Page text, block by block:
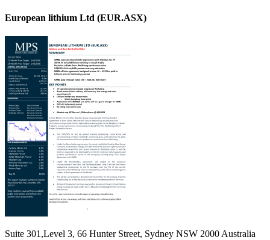
European lithium Ltd (EUR.ASX)
Suite 301,Level 3, 66 Hunter Street, Sydney NSW 2000 Australia